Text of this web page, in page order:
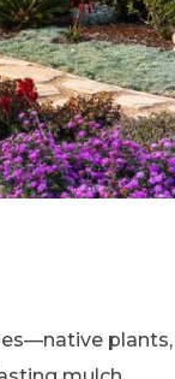
plants,